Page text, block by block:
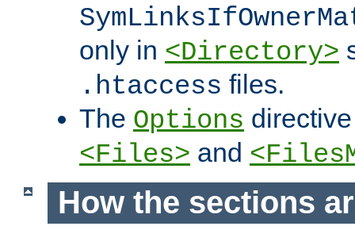
only in <Directory>
.htaccess files.
The Options
<Files> and
How the sections